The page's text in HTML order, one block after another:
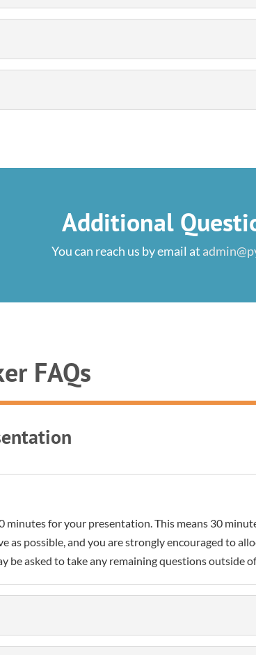
Additional
You can reach us by email at
FAQs
minutes for your presentation. This means 30
as possible, and you are strongly encouraged to
be asked to take any remaining questions outside